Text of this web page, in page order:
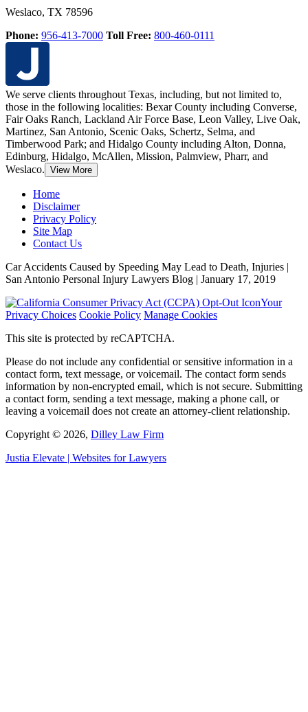
Weslaco, TX 78596
Phone: 956-413-7000 Toll Free: 800-460-0111
We serve clients throughout Texas, including, but not limited to,
those in the following localities: Bexar County including Converse,
Fair Oaks Ranch, Lackland Air Force Base, Leon Valley, Live Oak,
Martinez, San Antonio, Scenic Oaks, Schertz, Selma, and
Timberwood Park; and Hidalgo County including Alton, Donna,
Edinburg, Hidalgo, McAllen, Mission, Palmview, Pharr, and
Weslaco. View More
Home
Disclaimer
Privacy Policy
Site Map
Contact Us
Car Accidents Caused by Speeding May Lead to Death, Injuries |
San Antonio Personal Injury Lawyers Blog | January 17, 2019
Your
Privacy Choices Cookie Policy Manage Cookies
This site is protected by reCAPTCHA.
Please do not include any confidential or sensitive information in a
contact form, text message, or voicemail. The contact form sends
information by non-encrypted email, which is not secure. Submitting
a contact form, sending a text message, making a phone call, or
leaving a voicemail does not create an attorney-client relationship.
Copyright © 2026, Dilley Law Firm
Justia Elevate | Websites for Lawyers